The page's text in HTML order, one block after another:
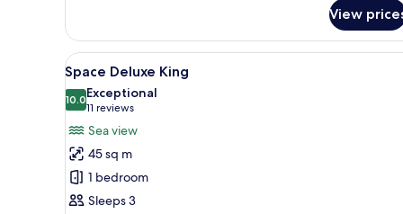
Corner
View
View
all
photos
for
Space
Deluxe
King
A modern hotel room with a
7
Space Deluxe King
10.010.0 out of 10
Exceptional
11 reviews
(11
reviews)
Sea view
45 sq m
1 bedroom
Sleeps 3